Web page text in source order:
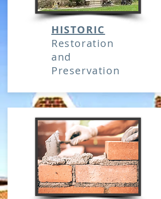
HISTORIC
Restoration
and
Preservation